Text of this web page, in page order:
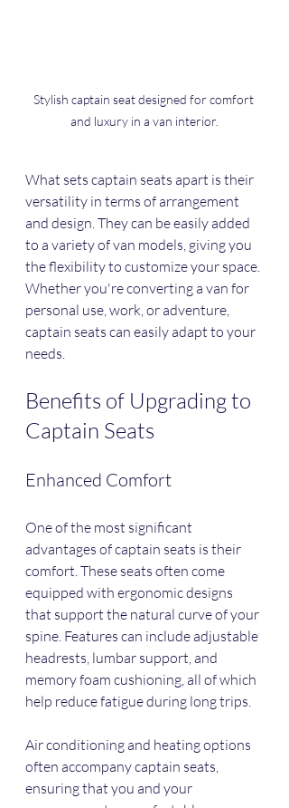
Stylish captain seat designed for comfort
and luxury in a van interior.
What sets captain seats apart is their
versatility in terms of arrangement
and design. They can be easily added
to a variety of van models, giving you
the flexibility to customize your space.
Whether you're converting a van for
personal use, work, or adventure,
captain seats can easily adapt to your
needs.
Benefits of Upgrading to
Captain Seats
Enhanced Comfort
One of the most significant
advantages of captain seats is their
comfort. These seats often come
equipped with ergonomic designs
that support the natural curve of your
spine. Features can include adjustable
headrests, lumbar support, and
memory foam cushioning, all of which
help reduce fatigue during long trips.
Air conditioning and heating options
often accompany captain seats,
ensuring that you and your